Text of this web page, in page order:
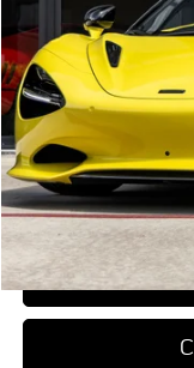
In Stock
MSRP